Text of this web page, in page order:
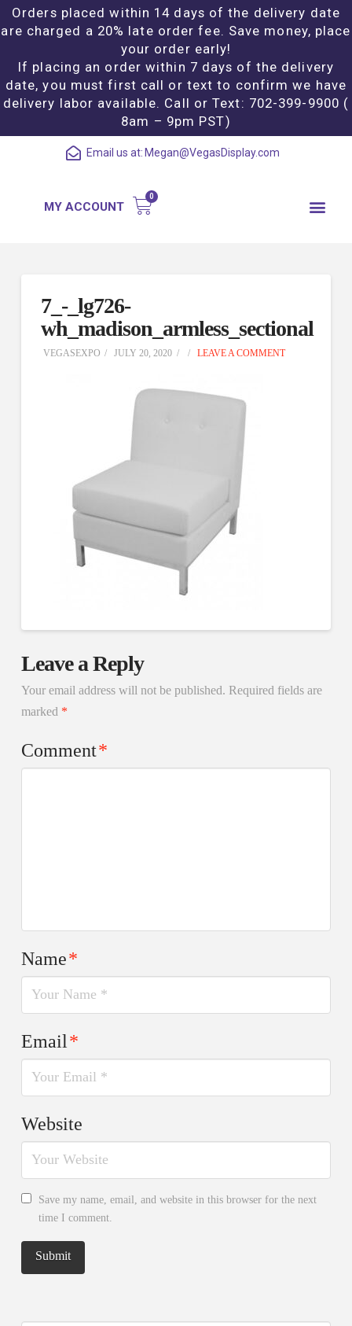
Orders placed within 14 days of the delivery date
are charged a 20% late order fee. Save money, place
your order early!
If placing an order within 7 days of the delivery
date, you must first call or text to confirm we have
delivery labor available. Call or Text: 702-399-9900 (
8am – 9pm PST)
Email us at: Megan@VegasDisplay.com
MY ACCOUNT
7_-_lg726-
wh_madison_armless_sectional
VEGASEXPO JULY 20, 2020 LEAVE A COMMENT
Leave a Reply
Your email address will not be published. Required fields are
marked *
Comment*
Name*
Email*
Website
Save my name, email, and website in this browser for the next
time I comment.